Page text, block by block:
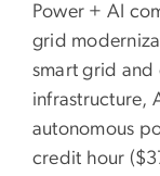
Power + AI
grid
smart grid and
infrastructure,
autonomous
credit hour